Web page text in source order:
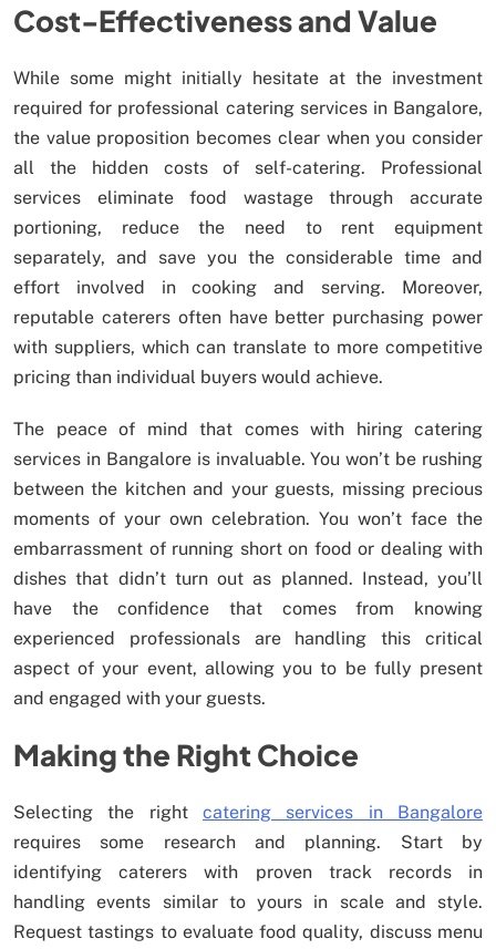
Cost-Effectiveness and Value
While some might initially hesitate at the investment
required for professional catering services in Bangalore,
the value proposition becomes clear when you consider
all the hidden costs of self-catering. Professional
services eliminate food wastage through accurate
portioning, reduce the need to rent equipment
separately, and save you the considerable time and
effort involved in cooking and serving. Moreover,
reputable caterers often have better purchasing power
with suppliers, which can translate to more competitive
pricing than individual buyers would achieve.
The peace of mind that comes with hiring catering
services in Bangalore is invaluable. You won’t be rushing
between the kitchen and your guests, missing precious
moments of your own celebration. You won’t face the
embarrassment of running short on food or dealing with
dishes that didn’t turn out as planned. Instead, you’ll
have the confidence that comes from knowing
experienced professionals are handling this critical
aspect of your event, allowing you to be fully present
and engaged with your guests.
Making the Right Choice
Selecting the right catering services in Bangalore
requires some research and planning. Start by
identifying caterers with proven track records in
handling events similar to yours in scale and style.
Request tastings to evaluate food quality, discuss menu